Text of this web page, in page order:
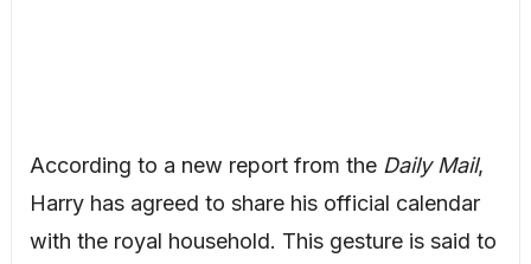
According to a new report from the Daily Mail,
Harry has agreed to share his official calendar
with the royal household. This gesture is said to